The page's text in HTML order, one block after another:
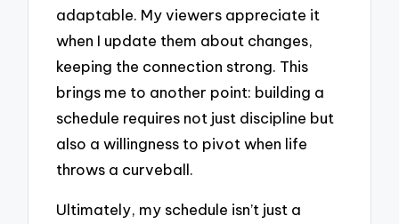
adaptable. My viewers appreciate it
when I update them about changes,
keeping the connection strong. This
brings me to another point: building a
schedule requires not just discipline but
also a willingness to pivot when life
throws a curveball.
Ultimately, my schedule isn’t just a